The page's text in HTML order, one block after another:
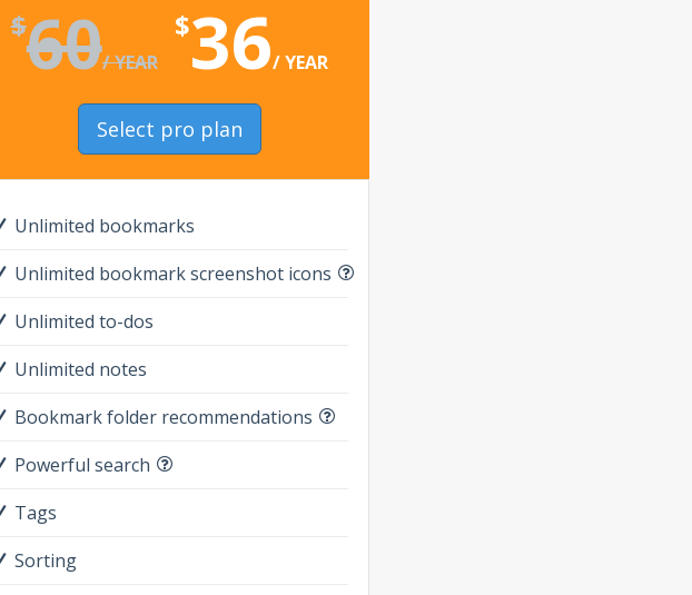
$60/ YEAR
$36/ YEAR
Select pro plan
Unlimited bookmarks
Unlimited bookmark screenshot icons
Unlimited to-dos
Unlimited notes
Bookmark folder recommendations
Powerful search
Tags
Sorting